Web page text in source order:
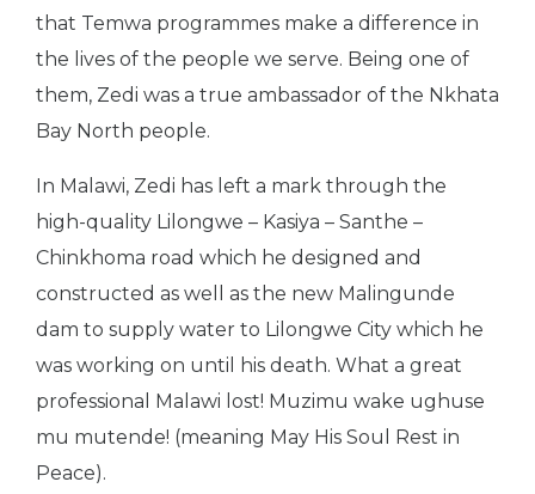
that Temwa programmes make a difference in
the lives of the people we serve. Being one of
them, Zedi was a true ambassador of the Nkhata
Bay North people.
In Malawi, Zedi has left a mark through the
high-quality Lilongwe – Kasiya – Santhe –
Chinkhoma road which he designed and
constructed as well as the new Malingunde
dam to supply water to Lilongwe City which he
was working on until his death. What a great
professional Malawi lost! Muzimu wake ughuse
mu mutende! (meaning May His Soul Rest in
Peace).